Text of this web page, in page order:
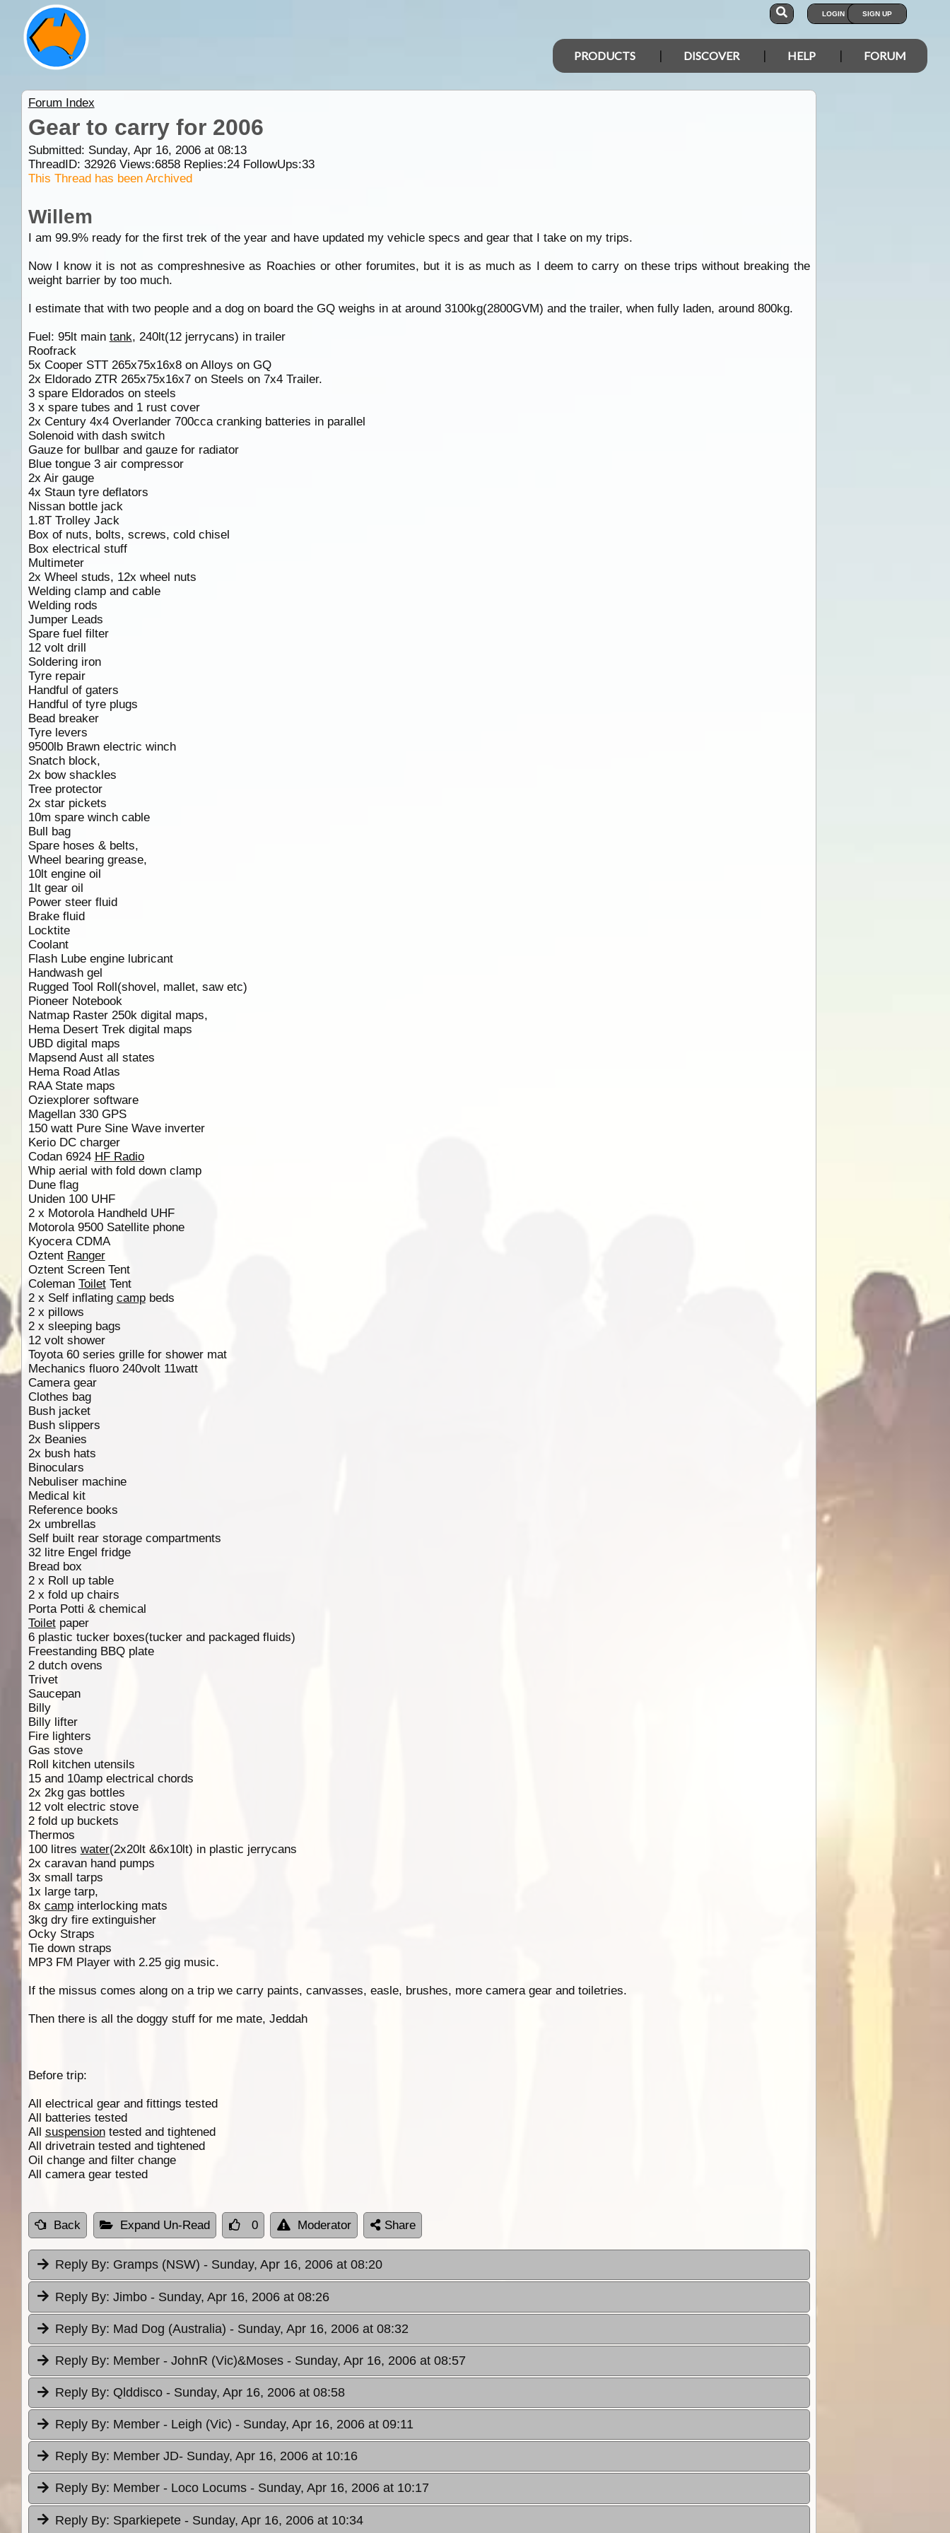
LOGIN SIGN UP
PRODUCTS DISCOVER HELP FORUM
Forum Index
Gear to carry for 2006
Submitted: Sunday, Apr 16, 2006 at 08:13
ThreadID: 32926Views:6858Replies:24FollowUps:33
This Thread has been Archived
Willem
I am 99.9% ready for the first trek of the year and have updated my vehicle specs and gear that I take on my trips.
Now I know it is not as compreshnesive as Roachies or other forumites, but it is as much as I deem to carry on these trips without breaking the
weight barrier by too much.
I estimate that with two people and a dog on board the GQ weighs in at around 3100kg(2800GVM) and the trailer, when fully laden, around 800kg.
Fuel: 95lt main tank, 240lt(12 jerrycans) in trailer
Roofrack
5x Cooper STT 265x75x16x8 on Alloys on GQ
2x Eldorado ZTR 265x75x16x7 on Steels on 7x4 Trailer.
3 spare Eldorados on steels
3 x spare tubes and 1 rust cover
2x Century 4x4 Overlander 700cca cranking batteries in parallel
Solenoid with dash switch
Gauze for bullbar and gauze for radiator
Blue tongue 3 air compressor
2x Air gauge
4x Staun tyre deflators
Nissan bottle jack
1.8T Trolley Jack
Box of nuts, bolts, screws, cold chisel
Box electrical stuff
Multimeter
2x Wheel studs, 12x wheel nuts
Welding clamp and cable
Welding rods
Jumper Leads
Spare fuel filter
12 volt drill
Soldering iron
Tyre repair
Handful of gaters
Handful of tyre plugs
Bead breaker
Tyre levers
9500lb Brawn electric winch
Snatch block,
2x bow shackles
Tree protector
2x star pickets
10m spare winch cable
Bull bag
Spare hoses & belts,
Wheel bearing grease,
10lt engine oil
1lt gear oil
Power steer fluid
Brake fluid
Locktite
Coolant
Flash Lube engine lubricant
Handwash gel
Rugged Tool Roll(shovel, mallet, saw etc)
Pioneer Notebook
Natmap Raster 250k digital maps,
Hema Desert Trek digital maps
UBD digital maps
Mapsend Aust all states
Hema Road Atlas
RAA State maps
Oziexplorer software
Magellan 330 GPS
150 watt Pure Sine Wave inverter
Kerio DC charger
Codan 6924 HF Radio
Whip aerial with fold down clamp
Dune flag
Uniden 100 UHF
2 x Motorola Handheld UHF
Motorola 9500 Satellite phone
Kyocera CDMA
Oztent Ranger
Oztent Screen Tent
Coleman ToiletTent
2 x Self inflating campbeds
2 x pillows
2 x sleeping bags
12 volt shower
Toyota 60 series grille for shower mat
Mechanics fluoro 240volt 11watt
Camera gear
Clothes bag
Bush jacket
Bush slippers
2x Beanies
2x bush hats
Binoculars
Nebuliser machine
Medical kit
Reference books
2x umbrellas
Self built rear storage compartments
32 litre Engel fridge
Bread box
2 x Roll up table
2 x fold up chairs
Porta Potti & chemical
Toiletpaper
6 plastic tucker boxes(tucker and packaged fluids)
Freestanding BBQ plate
2 dutch ovens
Trivet
Saucepan
Billy
Billy lifter
Fire lighters
Gas stove
Roll kitchen utensils
15 and 10amp electrical chords
2x 2kg gas bottles
12 volt electric stove
2 fold up buckets
Thermos
100 litres water(2x20lt &6x10lt) in plastic jerrycans
2x caravan hand pumps
3x small tarps
1x large tarp,
8x campinterlocking mats
3kg dry fire extinguisher
Ocky Straps
Tie down straps
MP3 FM Player with 2.25 gig music.
If the missus comes along on a trip we carry paints, canvasses, easle, brushes, more camera gear and toiletries.
Then there is all the doggy stuff for me mate, Jeddah
Before trip:
All electrical gear and fittings tested
All batteries tested
All suspensiontested and tightened
All drivetrain tested and tightened
Oil change and filter change
All camera gear tested
Back Expand Un-Read 0 Moderator Share
Reply By: Gramps (NSW) - Sunday, Apr 16, 2006 at 08:20
Reply By: Jimbo - Sunday, Apr 16, 2006 at 08:26
Reply By: Mad Dog (Australia) - Sunday, Apr 16, 2006 at 08:32
Reply By: Member - JohnR (Vic)&Moses - Sunday, Apr 16, 2006 at 08:57
Reply By: Qlddisco - Sunday, Apr 16, 2006 at 08:58
Reply By: Member - Leigh (Vic) - Sunday, Apr 16, 2006 at 09:11
Reply By: Member JD- Sunday, Apr 16, 2006 at 10:16
Reply By: Member - Loco Locums - Sunday, Apr 16, 2006 at 10:17
Reply By: Sparkiepete - Sunday, Apr 16, 2006 at 10:34